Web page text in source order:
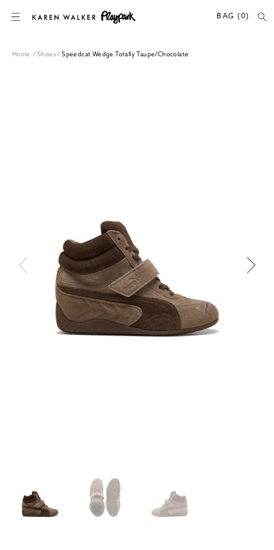
SKIP TO CONTENT
BAG (0)
Home /Shoes/Speedcat Wedge Totally Taupe/Chocolate